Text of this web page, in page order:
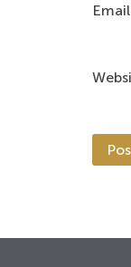
Email